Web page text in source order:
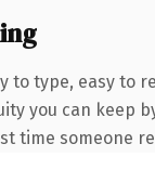
type, easy to
you can keep
time someone